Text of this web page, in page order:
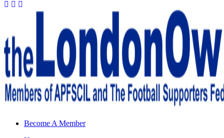
Sheffield Wednesday Football Club supporters club for
Become A Member